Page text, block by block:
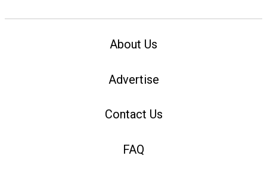
About Us
Advertise
Contact Us
FAQ